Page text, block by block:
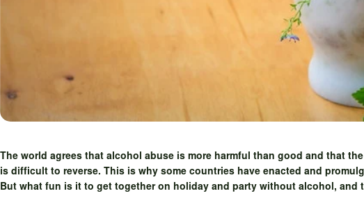
The world agrees that alcohol abuse is more harmful than good and that
is difficult to reverse. This is why some countries have enacted and
But what fun is it to get together on holiday and party without alcohol, and